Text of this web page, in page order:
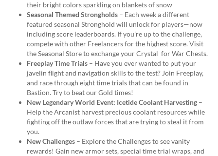
their bright colors sparkling on blankets of snow
Seasonal Themed Strongholds – Each week a different
featured seasonal Stronghold will unlock for players—now
including score leaderboards. If you’re up to the challenge,
compete with other Freelancers for the highest score. Visit
the Seasonal Store to exchange your Crystal for War Chests.
Freeplay Time Trials – Have you ever wanted to put your
javelin flight and navigation skills to the test? Join Freeplay,
and race through eight time trials that can be found in
Bastion. Try to beat our Gold times!
New Legendary World Event: Icetide Coolant Harvesting –
Help the Arcanist harvest precious coolant resources while
fighting off the outlaw forces that are trying to steal it from
you.
New Challenges – Explore the Challenges to see vanity
rewards! Gain new armor sets, special time trial wraps, and